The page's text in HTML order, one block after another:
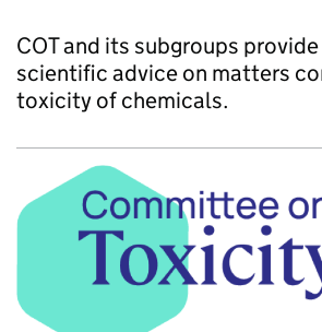
COT and its subgroups
scientific advice on matters
toxicity of chemicals.